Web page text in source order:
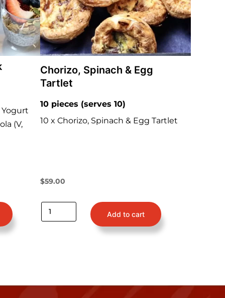
Yogurt
(V,
Chorizo, Spinach & Egg
Tartlet
10 pieces (serves 10)
10 x Chorizo, Spinach & Egg Tartlet
$59.00
Add to cart